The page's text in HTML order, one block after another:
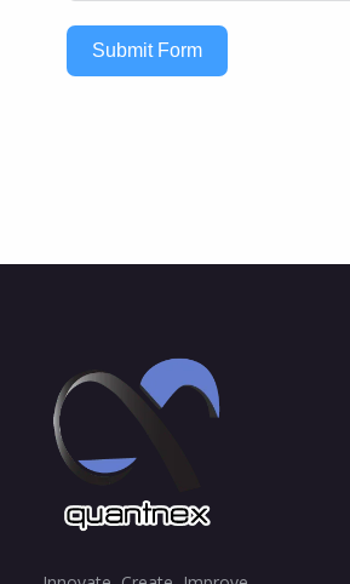
Submit Form